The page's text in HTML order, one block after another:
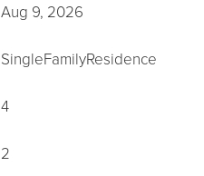
Aug 9, 2026
SingleFamilyResidence
4
2